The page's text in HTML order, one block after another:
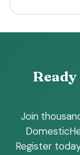
Join
Register